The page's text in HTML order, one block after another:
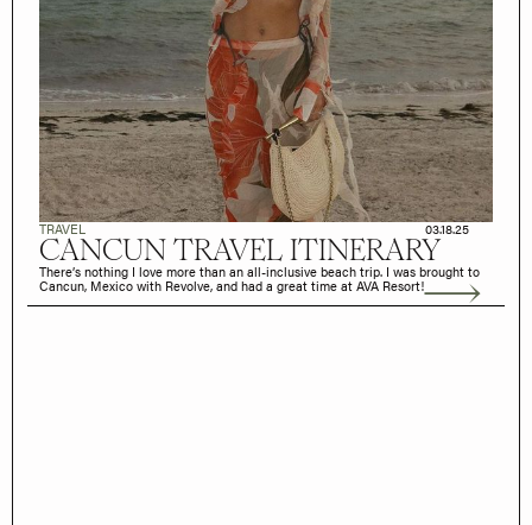
TRAVEL 03.18.25
CANCUN TRAVEL ITINERARY
There’s nothing I love more than an all-inclusive beach trip. I was brought to
Cancun, Mexico with Revolve, and had a great time at AVA Resort!